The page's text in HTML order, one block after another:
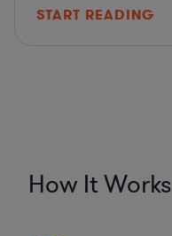
START READING
How It Works